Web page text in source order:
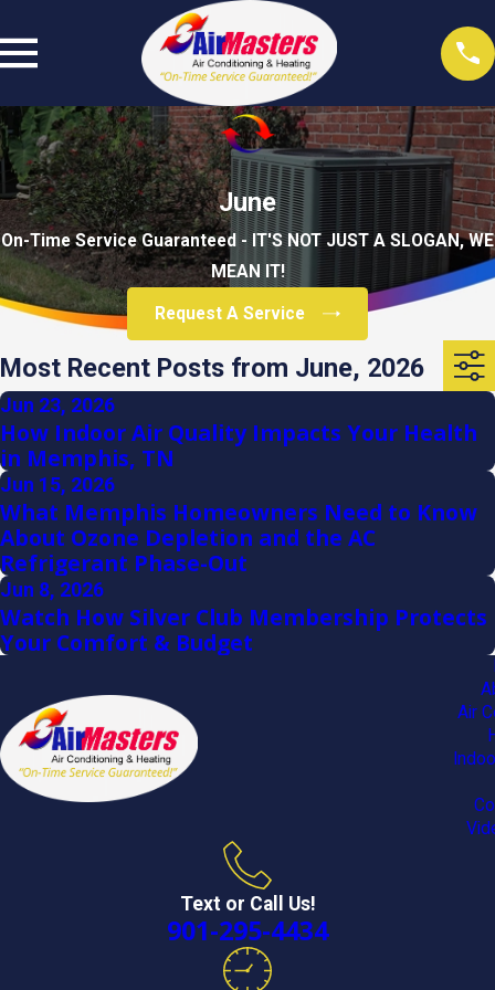
June
On-Time Service Guaranteed - IT'S NOT JUST A SLOGAN, WE
MEAN IT!
Request A Service
Most Recent Posts from June, 2026
Jun 23, 2026
How Indoor Air Quality Impacts Your Health
in Memphis, TN
Jun 15, 2026
What Memphis Homeowners Need to Know
About Ozone Depletion and the AC
Refrigerant Phase-Out
Jun 8, 2026
Watch How Silver Club Membership Protects
Your Comfort & Budget
Air
Text or Call Us!
901-295-4434